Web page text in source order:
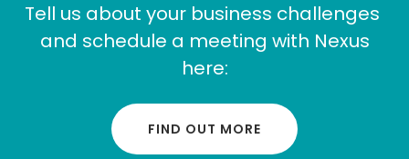
Tell us about your business challenges
and schedule a meeting with Nexus
here:
FIND OUT MORE